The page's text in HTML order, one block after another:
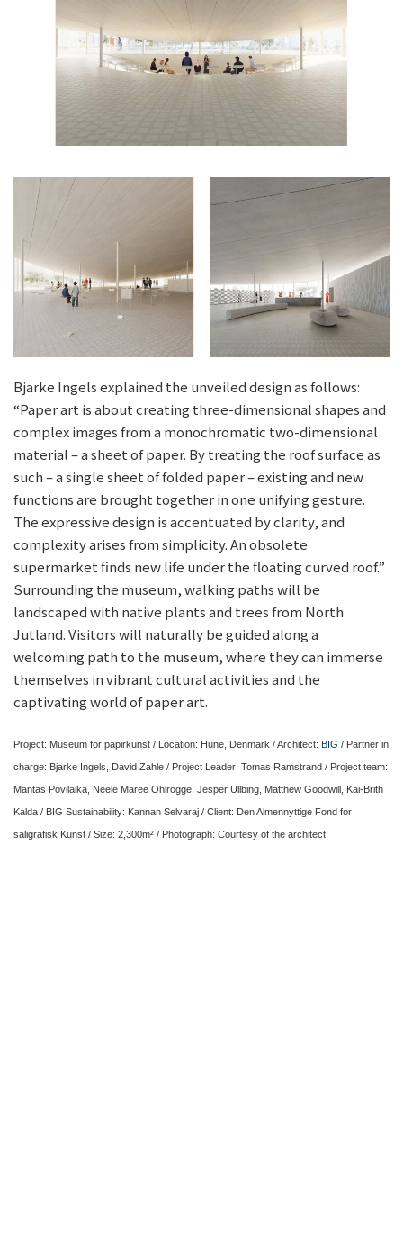
Bjarke Ingels explained the unveiled design as follows:
“Paper art is about creating three-dimensional shapes and
complex images from a monochromatic two-dimensional
material – a sheet of paper. By treating the roof surface as
such – a single sheet of folded paper – existing and new
functions are brought together in one unifying gesture.
The expressive design is accentuated by clarity, and
complexity arises from simplicity. An obsolete
supermarket finds new life under the floating curved roof.”
Surrounding the museum, walking paths will be
landscaped with native plants and trees from North
Jutland. Visitors will naturally be guided along a
welcoming path to the museum, where they can immerse
themselves in vibrant cultural activities and the
captivating world of paper art.
Project: Museum for papirkunst / Location: Hune, Denmark / Architect: BIG / Partner in
charge: Bjarke Ingels, David Zahle / Project Leader: Tomas Ramstrand / Project team:
Mantas Povilaika, Neele Maree Ohlrogge, Jesper Ullbing, Matthew Goodwill, Kai-Brith
Kalda / BIG Sustainability: Kannan Selvaraj / Client: Den Almennyttige Fond for
saligrafisk Kunst / Size: 2,300m² / Photograph: Courtesy of the architect